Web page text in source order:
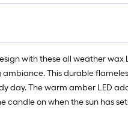
with these all weather
ambiance. This durable
day. The warm amber LED
on when the sun has